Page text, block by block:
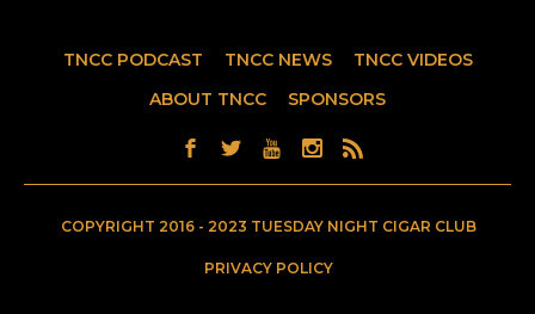
TNCC PODCAST TNCC NEWS
TNCC VIDEOS
ABOUT TNCC
SPONSORS
COPYRIGHT 2016 - 2023 TUESDAY NIGHT CIGAR CLUB
PRIVACY POLICY